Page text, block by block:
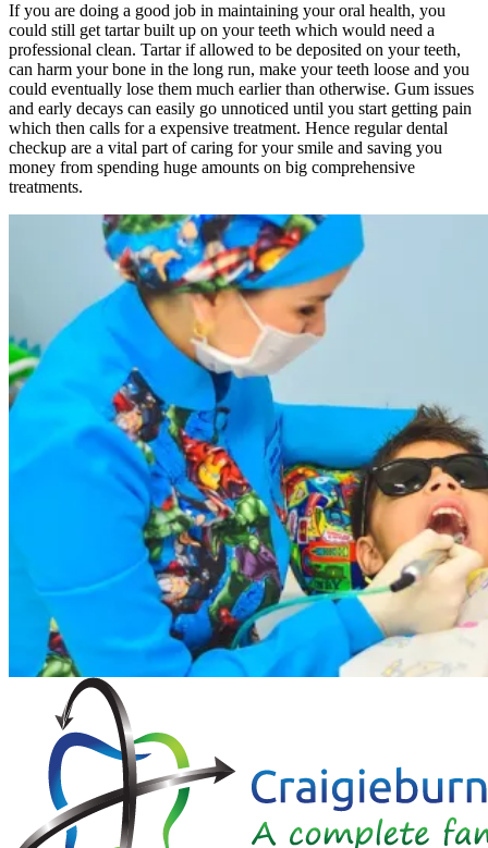
If you are doing a good job in maintaining your oral health, you
could still get tartar built up on your teeth which would need a
professional clean. Tartar if allowed to be deposited on your teeth,
can harm your bone in the long run, make your teeth loose and you
could eventually lose them much earlier than otherwise. Gum issues
and early decays can easily go unnoticed until you start getting pain
which then calls for a expensive treatment. Hence regular dental
checkup are a vital part of caring for your smile and saving you
money from spending huge amounts on big comprehensive
treatments.